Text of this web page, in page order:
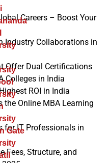
Gate
Careers – Boost Your
Industry Collaborations in
Offer Dual Certifications
Colleges in India
ROI in India
the Online MBA Learning
for IT Professionals in
Fees, Structure, and